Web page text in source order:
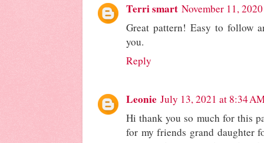
Terri smart November 11,
Great pattern! Easy to follow
you.
Reply
Leonie July 13, 2021 at 8:34
Hi thank you so much for this
for my friends grand daughter